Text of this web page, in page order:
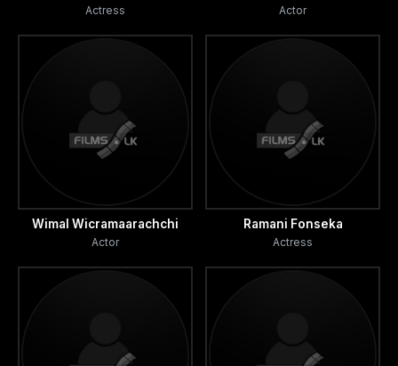
Actress Actor
Wimal Wicramaarachchi
Actor
Ramani Fonseka
Actress